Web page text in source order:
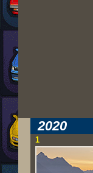
2020
1